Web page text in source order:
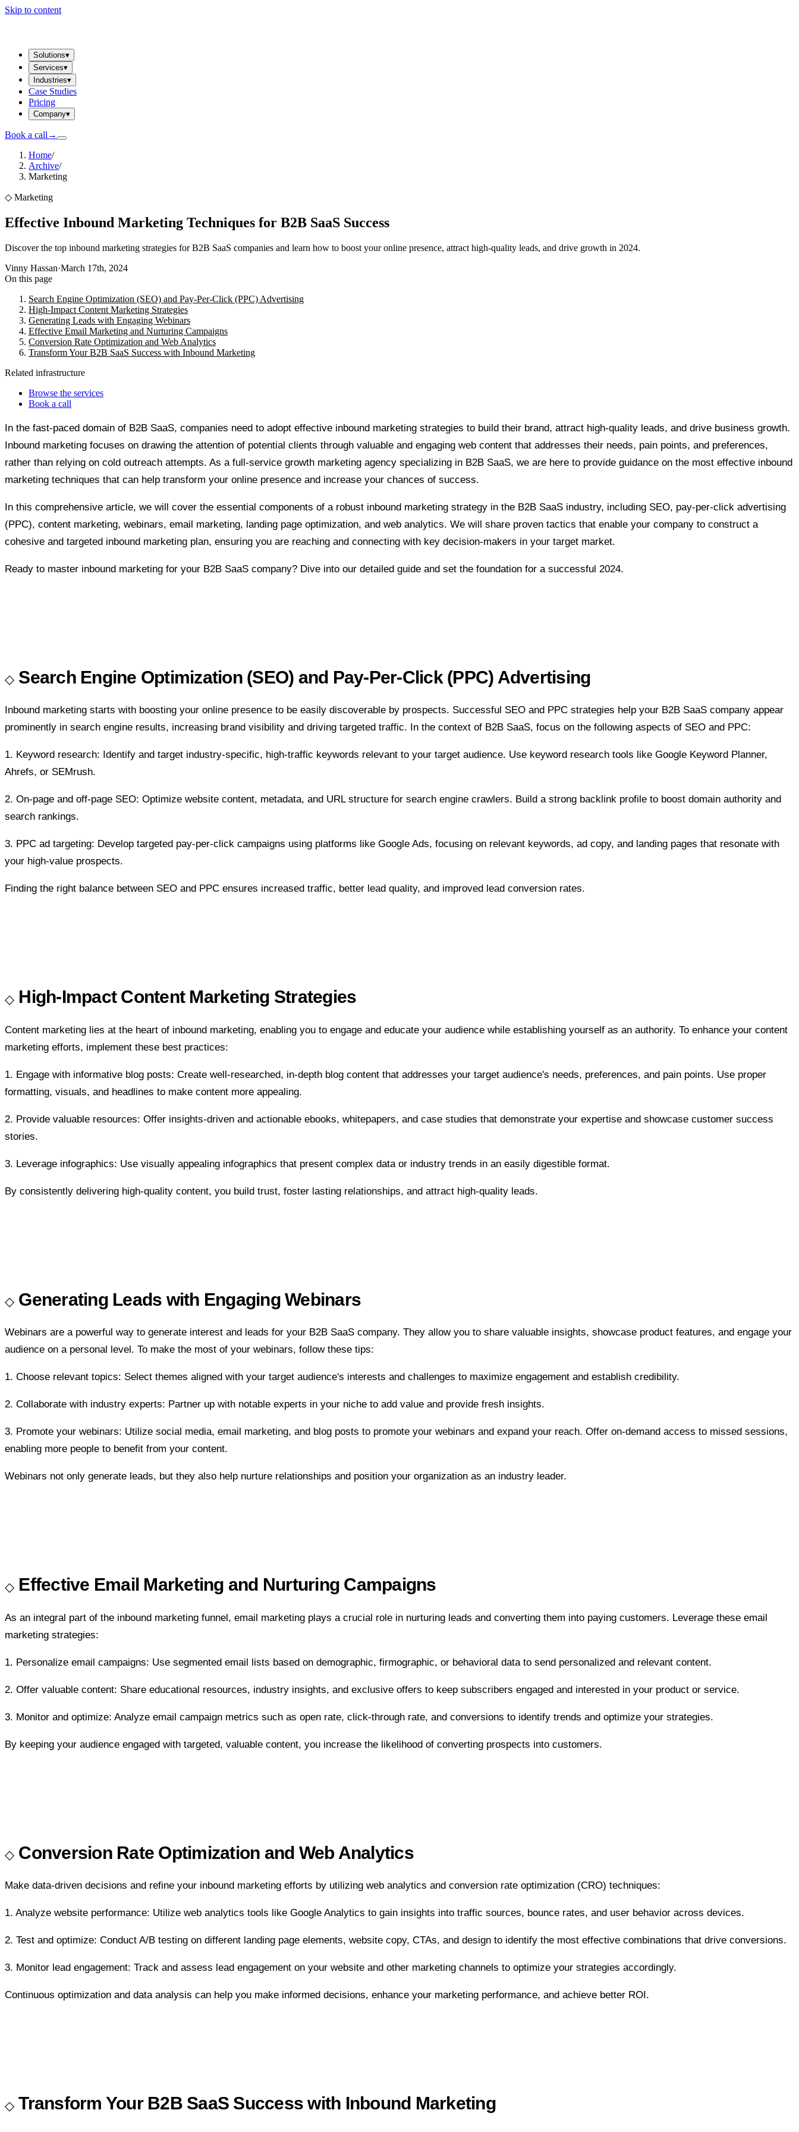
Skip to content
Solutions▾
Services▾
Industries▾
Case Studies
Pricing
Company▾
Book a call →
Home/
Archive/
Marketing
◇ Marketing
Effective Inbound Marketing Techniques for B2B SaaS Success
Discover the top inbound marketing strategies for B2B SaaS companies and learn how to boost your online presence, attract high-quality leads, and drive growth in 2024.
Vinny Hassan·March 17th, 2024
On this page
Search Engine Optimization (SEO) and Pay-Per-Click (PPC) Advertising
High-Impact Content Marketing Strategies
Generating Leads with Engaging Webinars
Effective Email Marketing and Nurturing Campaigns
Conversion Rate Optimization and Web Analytics
Transform Your B2B SaaS Success with Inbound Marketing
Related infrastructure
Browse the services
Book a call
In the fast-paced domain of B2B SaaS, companies need to adopt effective inbound marketing strategies to build their brand, attract high-quality leads, and drive business growth.
Inbound marketing focuses on drawing the attention of potential clients through valuable and engaging web content that addresses their needs, pain points, and preferences,
rather than relying on cold outreach attempts. As a full-service growth marketing agency specializing in B2B SaaS, we are here to provide guidance on the most effective inbound
marketing techniques that can help transform your online presence and increase your chances of success.
In this comprehensive article, we will cover the essential components of a robust inbound marketing strategy in the B2B SaaS industry, including SEO, pay-per-click advertising
(PPC), content marketing, webinars, email marketing, landing page optimization, and web analytics. We will share proven tactics that enable your company to construct a
cohesive and targeted inbound marketing plan, ensuring you are reaching and connecting with key decision-makers in your target market.
Ready to master inbound marketing for your B2B SaaS company? Dive into our detailed guide and set the foundation for a successful 2024.
Search Engine Optimization (SEO) and Pay-Per-Click (PPC) Advertising
Inbound marketing starts with boosting your online presence to be easily discoverable by prospects. Successful SEO and PPC strategies help your B2B SaaS company appear
prominently in search engine results, increasing brand visibility and driving targeted traffic. In the context of B2B SaaS, focus on the following aspects of SEO and PPC:
1. Keyword research: Identify and target industry-specific, high-traffic keywords relevant to your target audience. Use keyword research tools like Google Keyword Planner,
Ahrefs, or SEMrush.
2. On-page and off-page SEO: Optimize website content, metadata, and URL structure for search engine crawlers. Build a strong backlink profile to boost domain authority and
search rankings.
3. PPC ad targeting: Develop targeted pay-per-click campaigns using platforms like Google Ads, focusing on relevant keywords, ad copy, and landing pages that resonate with
your high-value prospects.
Finding the right balance between SEO and PPC ensures increased traffic, better lead quality, and improved lead conversion rates.
High-Impact Content Marketing Strategies
Content marketing lies at the heart of inbound marketing, enabling you to engage and educate your audience while establishing yourself as an authority. To enhance your content
marketing efforts, implement these best practices:
1. Engage with informative blog posts: Create well-researched, in-depth blog content that addresses your target audience's needs, preferences, and pain points. Use proper
formatting, visuals, and headlines to make content more appealing.
2. Provide valuable resources: Offer insights-driven and actionable ebooks, whitepapers, and case studies that demonstrate your expertise and showcase customer success
stories.
3. Leverage infographics: Use visually appealing infographics that present complex data or industry trends in an easily digestible format.
By consistently delivering high-quality content, you build trust, foster lasting relationships, and attract high-quality leads.
Generating Leads with Engaging Webinars
Webinars are a powerful way to generate interest and leads for your B2B SaaS company. They allow you to share valuable insights, showcase product features, and engage your
audience on a personal level. To make the most of your webinars, follow these tips:
1. Choose relevant topics: Select themes aligned with your target audience's interests and challenges to maximize engagement and establish credibility.
2. Collaborate with industry experts: Partner up with notable experts in your niche to add value and provide fresh insights.
3. Promote your webinars: Utilize social media, email marketing, and blog posts to promote your webinars and expand your reach. Offer on-demand access to missed sessions,
enabling more people to benefit from your content.
Webinars not only generate leads, but they also help nurture relationships and position your organization as an industry leader.
Effective Email Marketing and Nurturing Campaigns
As an integral part of the inbound marketing funnel, email marketing plays a crucial role in nurturing leads and converting them into paying customers. Leverage these email
marketing strategies:
1. Personalize email campaigns: Use segmented email lists based on demographic, firmographic, or behavioral data to send personalized and relevant content.
2. Offer valuable content: Share educational resources, industry insights, and exclusive offers to keep subscribers engaged and interested in your product or service.
3. Monitor and optimize: Analyze email campaign metrics such as open rate, click-through rate, and conversions to identify trends and optimize your strategies.
By keeping your audience engaged with targeted, valuable content, you increase the likelihood of converting prospects into customers.
Conversion Rate Optimization and Web Analytics
Make data-driven decisions and refine your inbound marketing efforts by utilizing web analytics and conversion rate optimization (CRO) techniques:
1. Analyze website performance: Utilize web analytics tools like Google Analytics to gain insights into traffic sources, bounce rates, and user behavior across devices.
2. Test and optimize: Conduct A/B testing on different landing page elements, website copy, CTAs, and design to identify the most effective combinations that drive conversions.
3. Monitor lead engagement: Track and assess lead engagement on your website and other marketing channels to optimize your strategies accordingly.
Continuous optimization and data analysis can help you make informed decisions, enhance your marketing performance, and achieve better ROI.
Transform Your B2B SaaS Success with Inbound Marketing